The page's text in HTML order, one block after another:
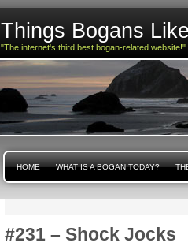
Things Bogans Like
"The internet's third best bogan-related website!"
HOME WHAT IS A BOGAN TODAY?
#231 – Shock Jocks